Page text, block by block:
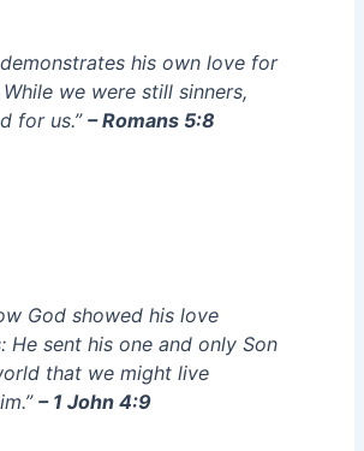
his own love for
we were still sinners,
for us.”– Romans 5:8
God showed his love
He sent his one and only Son
that we might live
– 1 John 4:9